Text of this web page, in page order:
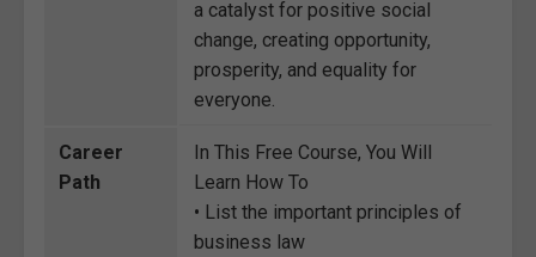
a catalyst for positive social
change, creating opportunity,
prosperity, and equality for
everyone.
Career
Path
In This Free Course, You Will
Learn How To
• List the important principles of
business law